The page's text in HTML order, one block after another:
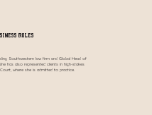
Roles
Southwestern law firm and Global Head of
has also represented clients in high-stakes
where she is admitted to practice.